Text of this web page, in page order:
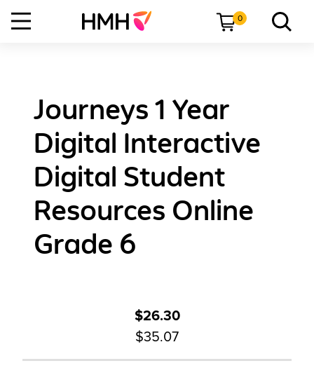
0
Journeys 1 Year
Digital Interactive
Digital Student
Resources Online
Grade 6
$26.30
$35.07